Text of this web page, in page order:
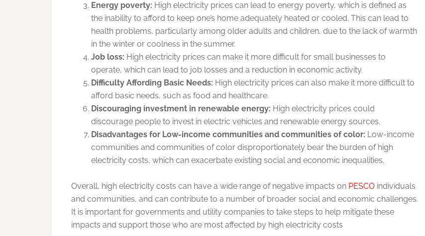
Energy poverty: High electricity prices can lead to energy poverty, which is defined as
the inability to afford to keep one’s home adequately heated or cooled. This can lead to
health problems, particularly among older adults and children, due to the lack of warmth
in the winter or coolness in the summer.
Job loss: High electricity prices can make it more difficult for small businesses to
operate, which can lead to job losses and a reduction in economic activity.
Difficulty Affording Basic Needs: High electricity prices can also make it more difficult to
afford basic needs, such as food and healthcare.
Discouraging investment in renewable energy: High electricity prices could
discourage people to invest in electric vehicles and renewable energy sources.
Disadvantages for Low-income communities and communities of color: Low-income
communities and communities of color disproportionately bear the burden of high
electricity costs, which can exacerbate existing social and economic inequalities.
Overall, high electricity costs can have a wide range of negative impacts on PESCO individuals
and communities, and can contribute to a number of broader social and economic challenges.
It is important for governments and utility companies to take steps to help mitigate these
impacts and support those who are most affected by high electricity costs